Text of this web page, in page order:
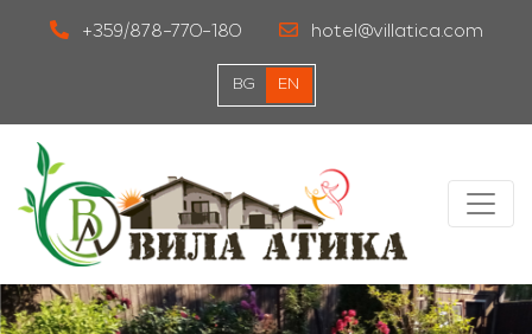
+359/878-770-180 hotel@villatica.com
BG EN